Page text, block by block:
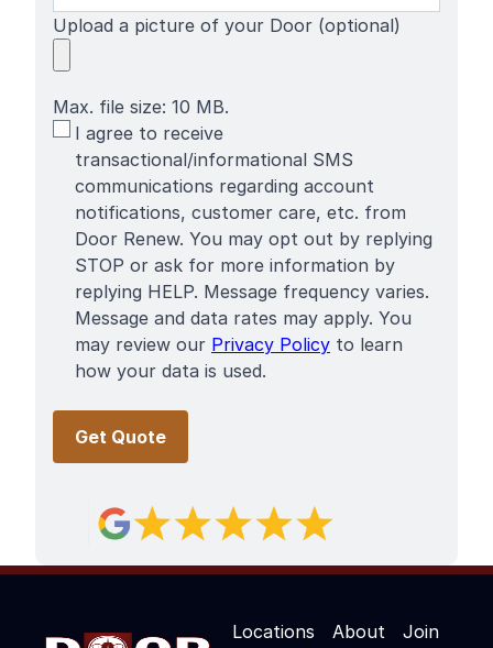
Upload a picture of your Door (optional)
Max. file size: 10 MB.
SMS
Terms
I agree to receive
transactional/informational SMS
communications regarding account
notifications, customer care, etc. from
Door Renew. You may opt out by replying
STOP or ask for more information by
replying HELP. Message frequency varies.
Message and data rates may apply. You
may review our Privacy Policy to learn
how your data is used.
Locations
About
Join